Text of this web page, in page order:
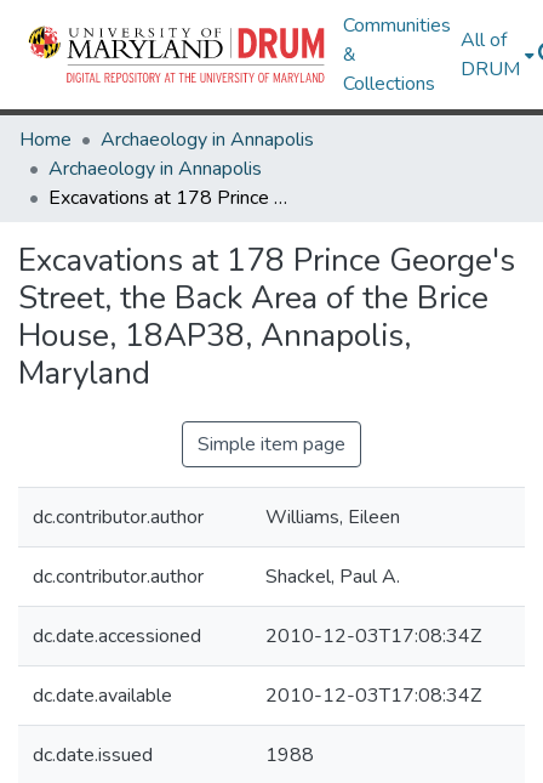
Communities
&
Collections
All of
DRUM
Home
Archaeology in Annapolis
Archaeology in Annapolis
Excavations at 178 Prince George's Street, the Back Area of the Brice House, 18AP38, Annapolis, Maryland
Excavations at 178 Prince George's
Street, the Back Area of the Brice
House, 18AP38, Annapolis,
Maryland
Simple item page
dc.contributor.author Williams, Eileen
dc.contributor.author Shackel, Paul A.
dc.date.accessioned 2010-12-03T17:08:34Z
dc.date.available 2010-12-03T17:08:34Z
dc.date.issued 1988